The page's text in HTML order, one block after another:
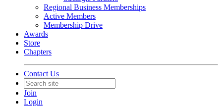
Regional Business Memberships
Active Members
Membership Drive
Awards
Store
Chapters
Contact Us
Join
Login